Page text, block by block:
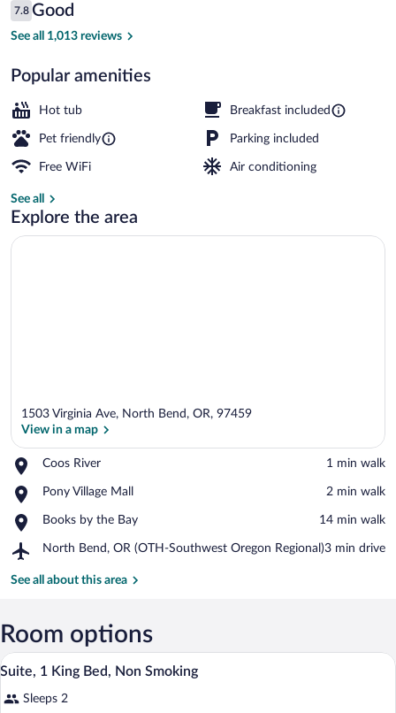
$159
Reviews
7.8
7.8 out of 10
Good
See all 1,013 reviews
Popular amenities
Hot tub Breakfast included
Pet friendly Parking included
Free WiFi Air conditioning
See all
Explore the area
1503 Virginia Ave, North Bend, OR, 97459
View in a map
Coos River
Place,
River
‪1 min walk‬
Pony Village Mall
Place,
Village
‪2 min walk‬
Books by the Bay
Place,
by
Bay
‪14 min walk‬
North Bend, OR (OTH-Southwest Oregon Regional)
Airport,
Bend,
Southwest
Oregon
‪3 min drive‬
See all about this area
Room options
View
photos
A hotel room with a bed, nightstands,
8
Suite, 1 King Bed, Non Smoking
Sleeps 2